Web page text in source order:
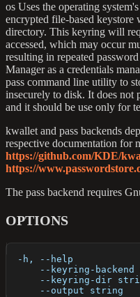
os Uses the operating
encrypted file-based
directory. This keyring will
accessed, which may occur
resulting in repeated
Manager as a credentials
pass command line utility to
insecurely to disk. It does not
and it should be use only for
kwallet and pass backends
respective documentation for
https://github.com/KDE/
https://
The pass backend requires
OPTIONS
-h, --help
--keyring-backend
--keyring-dir
--output string